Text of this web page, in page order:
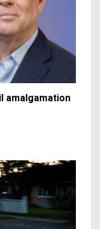
amalgamation